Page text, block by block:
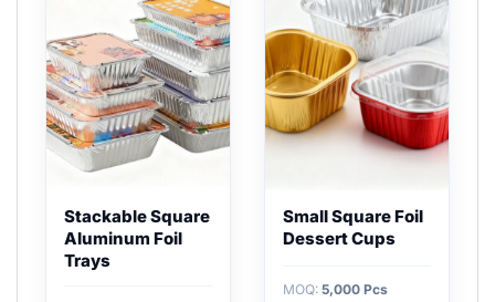
Stackable Square
Aluminum Foil
Trays
Small Square Foil
Dessert Cups
MOQ: 5,000 Pcs